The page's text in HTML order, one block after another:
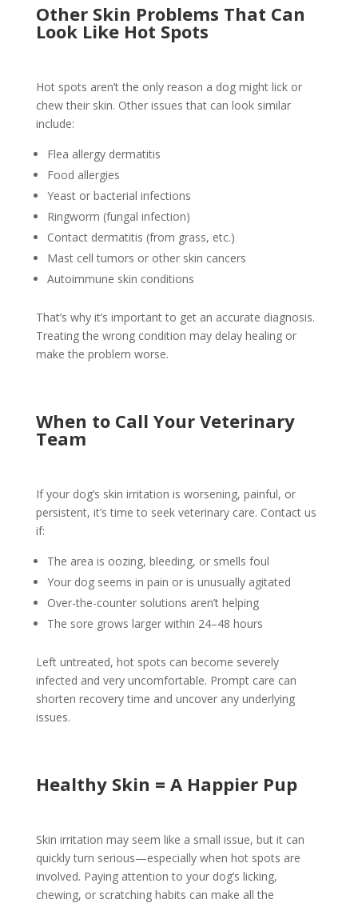
Other Skin Problems That Can
Look Like Hot Spots
Hot spots aren’t the only reason a dog might lick or
chew their skin. Other issues that can look similar
include:
Flea allergy dermatitis
Food allergies
Yeast or bacterial infections
Ringworm (fungal infection)
Contact dermatitis (from grass, etc.)
Mast cell tumors or other skin cancers
Autoimmune skin conditions
That’s why it’s important to get an accurate diagnosis.
Treating the wrong condition may delay healing or
make the problem worse.
When to Call Your Veterinary
Team
If your dog’s skin irritation is worsening, painful, or
persistent, it’s time to seek veterinary care. Contact us
if:
The area is oozing, bleeding, or smells foul
Your dog seems in pain or is unusually agitated
Over-the-counter solutions aren’t helping
The sore grows larger within 24–48 hours
Left untreated, hot spots can become severely
infected and very uncomfortable. Prompt care can
shorten recovery time and uncover any underlying
issues.
Healthy Skin = A Happier Pup
Skin irritation may seem like a small issue, but it can
quickly turn serious—especially when hot spots are
involved. Paying attention to your dog’s licking,
chewing, or scratching habits can make all the